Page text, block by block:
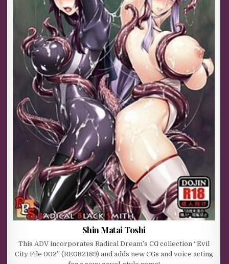
Shin Matai Toshi
This ADV incorporates Radical Dream’s CG collection “Evil
City File 002” (RE082189) and adds new CGs and voice acting